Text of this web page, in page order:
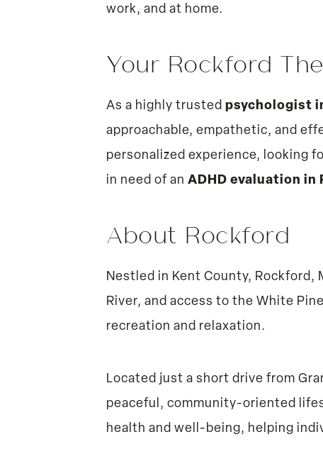
work, and at home.
Your Rockford
As a highly trusted psychologist
approachable, empathetic, and
personalized experience, looking
in need of an ADHD evaluation in
About Rockford
Nestled in Kent County,
River, and access to the White
recreation and relaxation.
Located just a short drive from
peaceful, community-oriented
health and well-being, helping